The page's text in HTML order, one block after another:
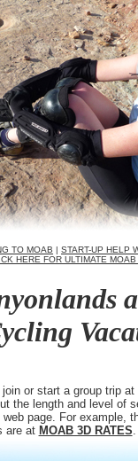
TO MOAB |START-UP HELP
HERE FOR ULTIMATE
or start a group trip
the length and level of
page. For example,
are at MOAB 3D RATES